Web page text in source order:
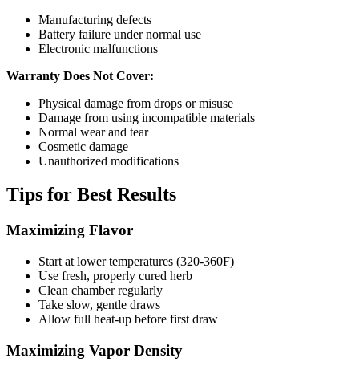
Manufacturing defects
Battery failure under normal use
Electronic malfunctions
Warranty Does Not Cover:
Physical damage from drops or misuse
Damage from using incompatible materials
Normal wear and tear
Cosmetic damage
Unauthorized modifications
Tips for Best Results
Maximizing Flavor
Start at lower temperatures (320-360F)
Use fresh, properly cured herb
Clean chamber regularly
Take slow, gentle draws
Allow full heat-up before first draw
Maximizing Vapor Density